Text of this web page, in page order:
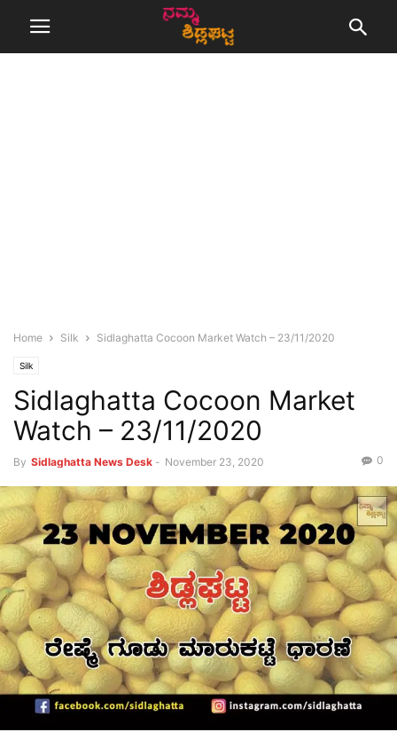
Home Silk Sidlaghatta Cocoon Market Watch – 23/11/2020
Silk
Sidlaghatta Cocoon Market
Watch – 23/11/2020
By Sidlaghatta News Desk - November 23, 2020 0